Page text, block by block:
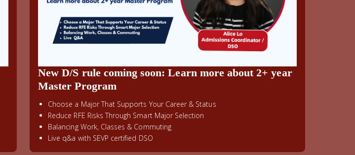
New D/S rule coming soon: Learn more about 2+ year
Master Program
Choose a Major That Supports Your Career & Status
Reduce RFE Risks Through Smart Major Selection
Balancing Work, Classes & Commuting
Live q&a with SEVP certified DSO